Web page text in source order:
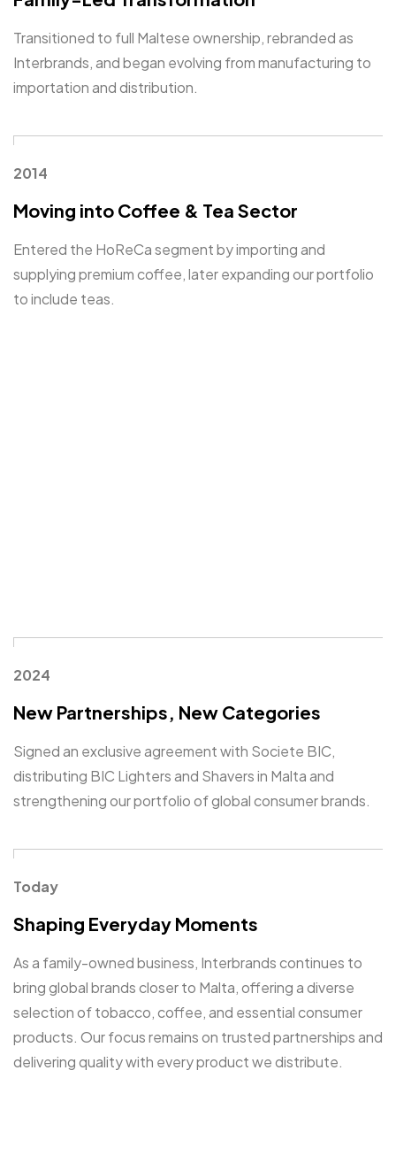
Transitioned to full Maltese ownership, rebranded as
Interbrands, and began evolving from manufacturing to
importation and distribution.
2014
Moving into Coffee & Tea Sector
Entered the HoReCa segment by importing and
supplying premium coffee, later expanding our portfolio
to include teas.
2024
New Partnerships, New Categories
Signed an exclusive agreement with Societe BIC,
distributing BIC Lighters and Shavers in Malta and
strengthening our portfolio of global consumer brands.
Today
Shaping Everyday Moments
As a family-owned business, Interbrands continues to
bring global brands closer to Malta, offering a diverse
selection of tobacco, coffee, and essential consumer
products. Our focus remains on trusted partnerships and
delivering quality with every product we distribute.
Digital Creative